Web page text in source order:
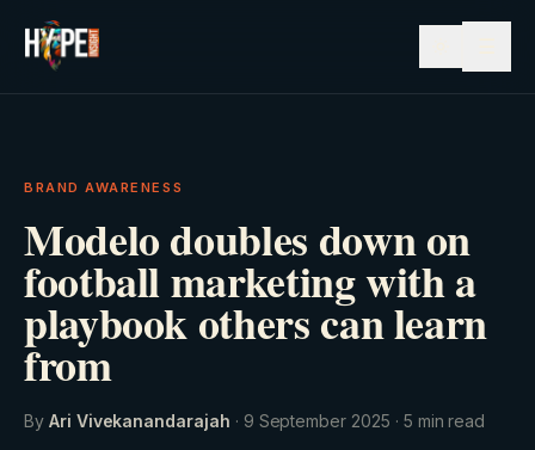
BRAND AWARENESS
Modelo doubles down on
football marketing with a
playbook others can learn
from
By Ari Vivekanandarajah · 9 September 2025 · 5 min read